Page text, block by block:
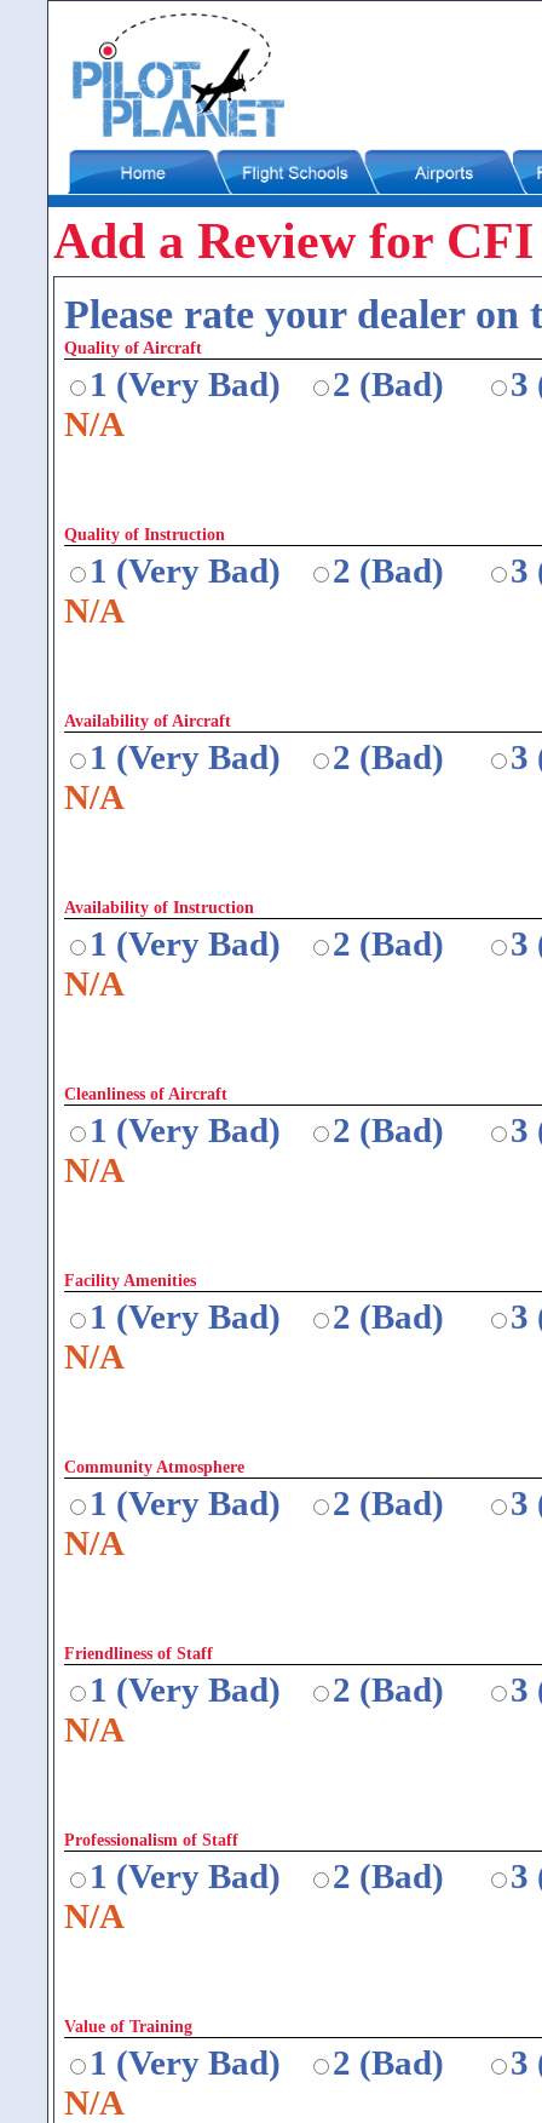
Add a Review for CFI
Please rate your dealer
Quality of Aircraft
1 (Very Bad) 2 (Bad)
3
N/A
Quality of Instruction
1 (Very Bad) 2 (Bad)
3
N/A
Availability of Aircraft
1 (Very Bad) 2 (Bad)
3
N/A
Availability of Instruction
1 (Very Bad) 2 (Bad)
3
N/A
Cleanliness of Aircraft
1 (Very Bad) 2 (Bad)
3
N/A
Facility Amenities
1 (Very Bad) 2 (Bad)
3
N/A
Community Atmosphere
1 (Very Bad) 2 (Bad)
3
N/A
Friendliness of Staff
1 (Very Bad) 2 (Bad)
3
N/A
Professionalism of Staff
1 (Very Bad) 2 (Bad)
3
N/A
Value of Training
1 (Very Bad) 2 (Bad)
3
N/A